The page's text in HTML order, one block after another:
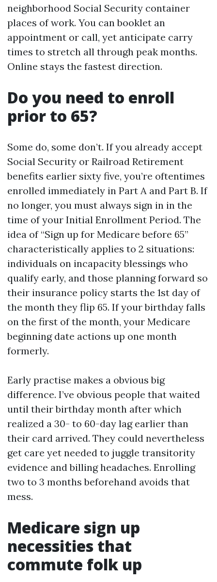
neighborhood Social Security container
places of work. You can booklet an
appointment or call, yet anticipate carry
times to stretch all through peak months.
Online stays the fastest direction.
Do you need to enroll
prior to 65?
Some do, some don’t. If you already accept
Social Security or Railroad Retirement
benefits earlier sixty five, you’re oftentimes
enrolled immediately in Part A and Part B. If
no longer, you must always sign in in the
time of your Initial Enrollment Period. The
idea of “Sign up for Medicare before 65”
characteristically applies to 2 situations:
individuals on incapacity blessings who
qualify early, and those planning forward so
their insurance policy starts the 1st day of
the month they flip 65. If your birthday falls
on the first of the month, your Medicare
beginning date actions up one month
formerly.
Early practise makes a obvious big
difference. I’ve obvious people that waited
until their birthday month after which
realized a 30- to 60-day lag earlier than
their card arrived. They could nevertheless
get care yet needed to juggle transitority
evidence and billing headaches. Enrolling
two to 3 months beforehand avoids that
mess.
Medicare sign up
necessities that
commute folk up